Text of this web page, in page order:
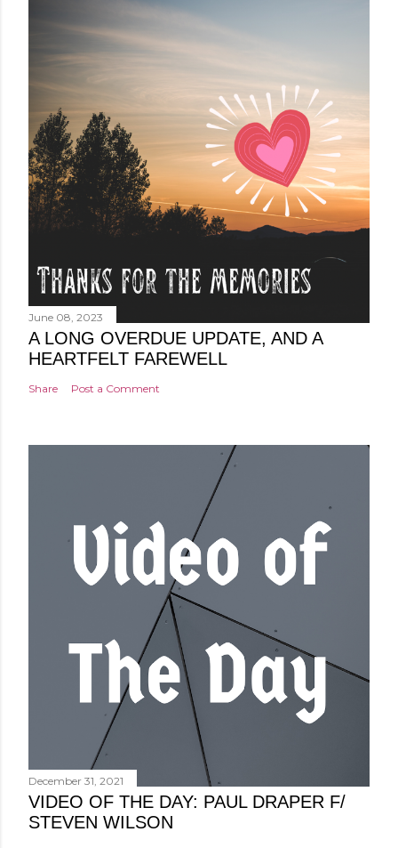
June 08, 2023
A LONG OVERDUE UPDATE, AND A
HEARTFELT FAREWELL
Share Post a Comment
December 31, 2021
VIDEO OF THE DAY: PAUL DRAPER F/
STEVEN WILSON